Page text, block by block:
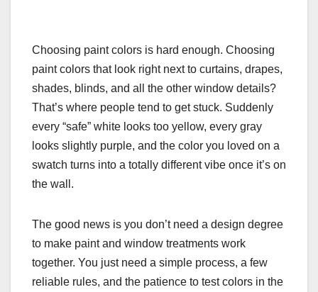
Choosing paint colors is hard enough. Choosing
paint colors that look right next to curtains, drapes,
shades, blinds, and all the other window details?
That’s where people tend to get stuck. Suddenly
every “safe” white looks too yellow, every gray
looks slightly purple, and the color you loved on a
swatch turns into a totally different vibe once it’s on
the wall.
The good news is you don’t need a design degree
to make paint and window treatments work
together. You just need a simple process, a few
reliable rules, and the patience to test colors in the